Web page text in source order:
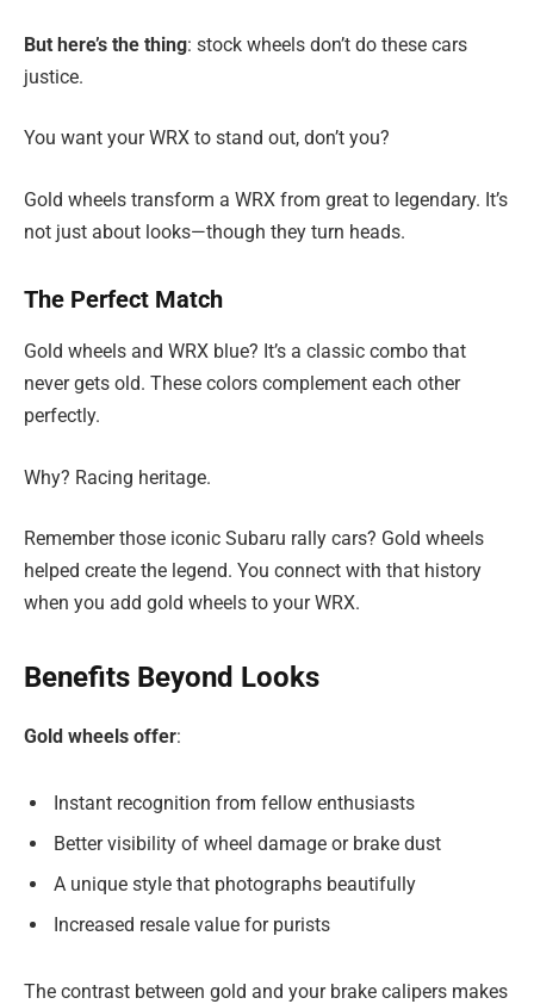
But here’s the thing: stock wheels don’t do these cars
justice.
You want your WRX to stand out, don’t you?
Gold wheels transform a WRX from great to legendary. It’s
not just about looks—though they turn heads.
The Perfect Match
Gold wheels and WRX blue? It’s a classic combo that
never gets old. These colors complement each other
perfectly.
Why? Racing heritage.
Remember those iconic Subaru rally cars? Gold wheels
helped create the legend. You connect with that history
when you add gold wheels to your WRX.
Benefits Beyond Looks
Gold wheels offer:
Instant recognition from fellow enthusiasts
Better visibility of wheel damage or brake dust
A unique style that photographs beautifully
Increased resale value for purists
The contrast between gold and your brake calipers makes